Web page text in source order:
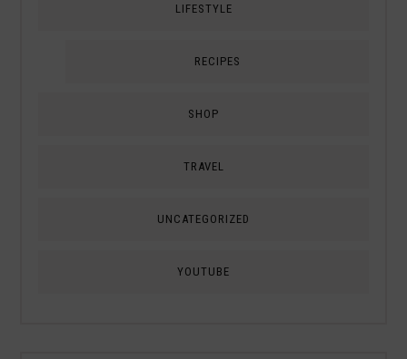
LIFESTYLE
RECIPES
SHOP
TRAVEL
UNCATEGORIZED
YOUTUBE